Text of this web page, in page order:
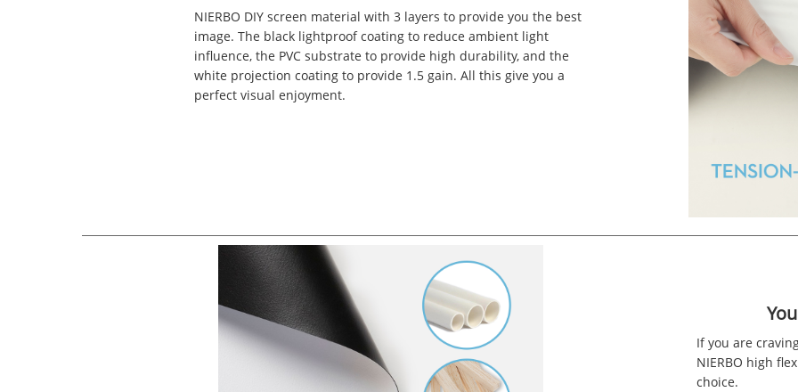
NIERBO DIY screen material with 3 layers to provide you the best
image. The black lightproof coating to reduce ambient light
influence, the PVC substrate to provide high durability, and the
white projection coating to provide 1.5 gain. All this give you a
perfect visual enjoyment.
If you are
NIERBO high
choice.